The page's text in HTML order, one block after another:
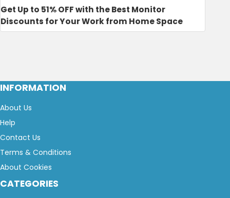
Get Up to 51% OFF with the Best Monitor
Discounts for Your Work from Home Space
INFORMATION
About Us
Help
Contact Us
Terms & Conditions
About Cookies
CATEGORIES